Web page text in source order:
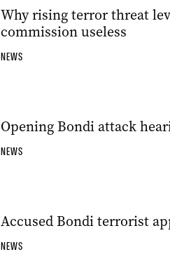
Why rising terror threat
commission useless
NEWS
Opening Bondi attack
NEWS
Accused Bondi terrorist
NEWS